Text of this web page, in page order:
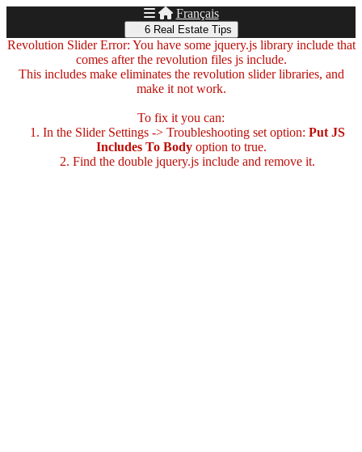
Français
6 Real Estate Tips
Revolution Slider Error: You have some jquery.js library include that
comes after the revolution files js include.
This includes make eliminates the revolution slider libraries, and
make it not work.
To fix it you can:
1. In the Slider Settings -> Troubleshooting set option: Put JS
Includes To Bodyoption to true.
2. Find the double jquery.js include and remove it.